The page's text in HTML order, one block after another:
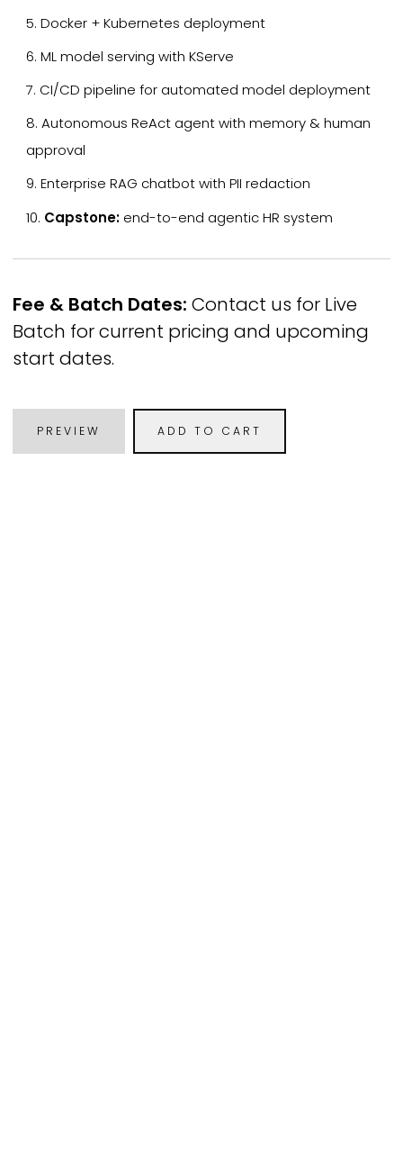
Docker + Kubernetes deployment
ML model serving with KServe
CI/CD pipeline for automated model deployment
Autonomous ReAct agent with memory & human
approval
Enterprise RAG chatbot with PII redaction
Capstone:end-to-end agentic HR system
Fee & Batch Dates: Contact us for Live
Batch for current pricing and upcoming
start dates.
PREVIEW ADD TO CART